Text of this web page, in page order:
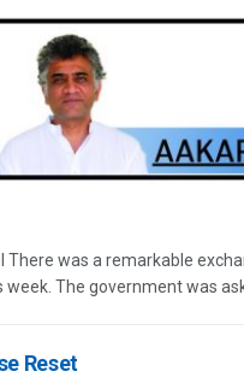
There was a remarkable
week. The government was
Reset